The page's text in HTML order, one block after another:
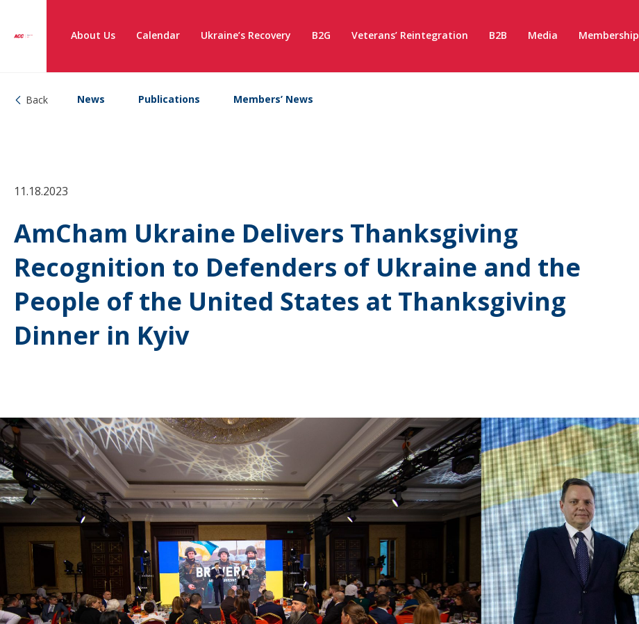
About Us Calendar Ukraine’s Recovery B2G Veterans’ Reintegration B2B Media Membership
Back News Publications Members’ News
11.18.2023
AmCham Ukraine Delivers Thanksgiving
Recognition to Defenders of Ukraine and the
People of the United States at Thanksgiving
Dinner in Kyiv